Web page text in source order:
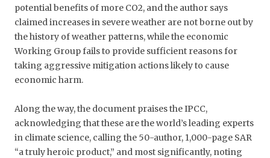
potential benefits of more CO2, and the author says
claimed increases in severe weather are not borne out by
the history of weather patterns, while the economic
Working Group fails to provide sufficient reasons for
taking aggressive mitigation actions likely to cause
economic harm.
Along the way, the document praises the IPCC,
acknowledging that these are the world’s leading experts
in climate science, calling the 50-author, 1,000-page SAR
“a truly heroic product,” and most significantly, noting